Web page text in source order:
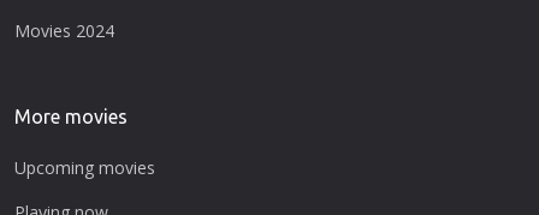
Movies 2024
More movies
Upcoming movies